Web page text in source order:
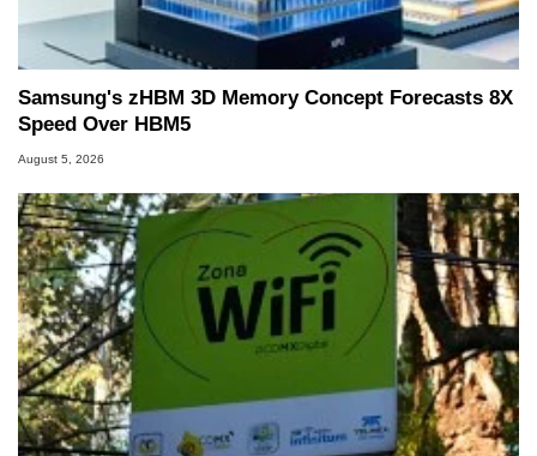
Samsung's zHBM 3D Memory Concept Forecasts 8X
Speed Over HBM5
August 5, 2026